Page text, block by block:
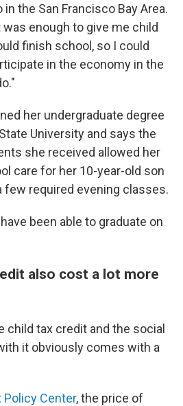
the San Francisco Bay Area.
was enough to give me child
finish school, so I could
in the economy in the
her undergraduate degree
University and says the
she received allowed her
care for her 10-year-old son
few required evening classes.
been able to graduate on
also cost a lot more
child tax credit and the social
it obviously comes with a
Policy Center, the price of